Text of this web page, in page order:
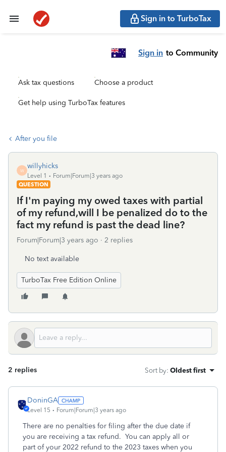
Sign in to TurboTax
Sign in to Community
Ask tax questions Choose a product
Get help using TurboTax features
After you file
W
willyhicks
Level 1
Forum|Forum|3 years ago
QUESTION
If I'm paying my owed taxes with partial
of my refund,will I be penalized do to the
fact my refund is past the dead line?
Forum|Forum|3 years ago 2 replies
No text available
TurboTax Free Edition Online
2 replies Sort by: Oldest first
DoninGA
Level 15 Forum|Forum|3 years ago
There are no penalties for filing after the due date if
you are receiving a tax refund. You can apply all or
part of your 2022 refund to the 2023 taxes when you